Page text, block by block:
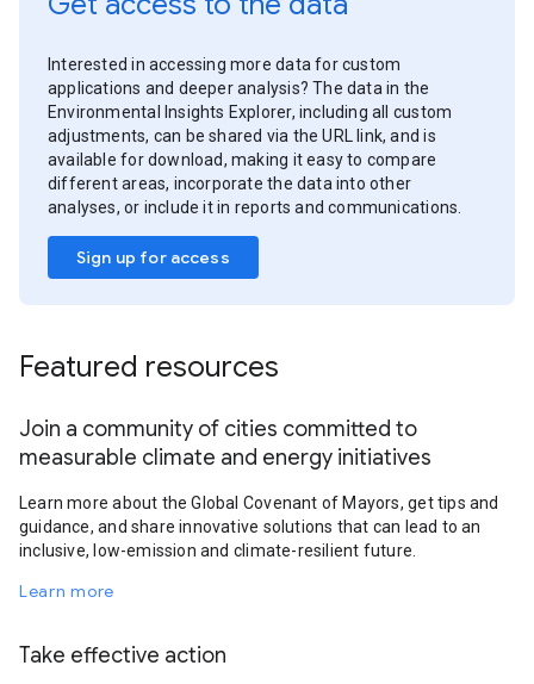
Interested in accessing more data for custom
applications and deeper analysis? The data in the
Environmental Insights Explorer, including all custom
adjustments, can be shared via the URL link, and is
available for download, making it easy to compare
different areas, incorporate the data into other
analyses, or include it in reports and communications.
Sign up for access
Featured resources
Join a community of cities committed to
measurable climate and energy initiatives
Learn more about the Global Covenant of Mayors, get tips and
guidance, and share innovative solutions that can lead to an
inclusive, low-emission and climate-resilient future.
Learn more
Take effective action